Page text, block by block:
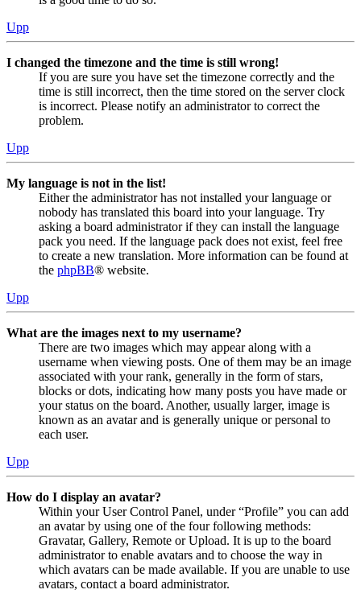
Upp
I changed the timezone and the time is still wrong!
If you are sure you have set the timezone correctly and the
time is still incorrect, then the time stored on the server clock
is incorrect. Please notify an administrator to correct the
problem.
Upp
My language is not in the list!
Either the administrator has not installed your language or
nobody has translated this board into your language. Try
asking a board administrator if they can install the language
pack you need. If the language pack does not exist, feel free
to create a new translation. More information can be found at
the phpBB® website.
Upp
What are the images next to my username?
There are two images which may appear along with a
username when viewing posts. One of them may be an image
associated with your rank, generally in the form of stars,
blocks or dots, indicating how many posts you have made or
your status on the board. Another, usually larger, image is
known as an avatar and is generally unique or personal to
each user.
Upp
How do I display an avatar?
Within your User Control Panel, under “Profile” you can add
an avatar by using one of the four following methods:
Gravatar, Gallery, Remote or Upload. It is up to the board
administrator to enable avatars and to choose the way in
which avatars can be made available. If you are unable to use
avatars, contact a board administrator.